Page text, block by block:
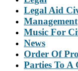
Legal Aid
Management
Music For
News
Order Of
Parties To A